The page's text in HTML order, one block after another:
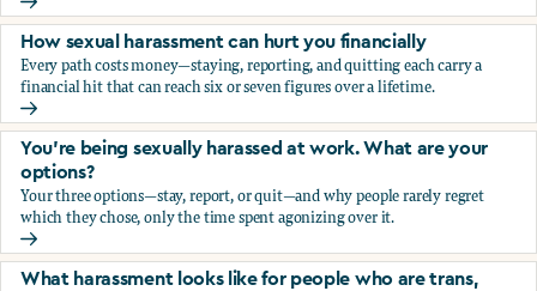
How can sexual harassment affect my career?
How sexual harassment can hurt you financially
Every path costs money—staying, reporting, and quitting each carry a
financial hit that can reach six or seven figures over a lifetime.
How sexual harassment can hurt you financially
You’re being sexually harassed at work. What are your
options?
Your three options—stay, report, or quit—and why people rarely regret
which they chose, only the time spent agonizing over it.
You’re being sexually harassed at work. What are your
What harassment looks like for people who are trans,